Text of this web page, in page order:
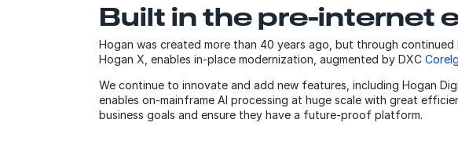
Built in the pre-internet
Hogan was created more than 40 years ago, but through
Hogan X, enables in-place modernization, augmented by DXC
We continue to innovate and add new features, including Hogan
enables on-mainframe AI processing at huge scale with great
business goals and ensure they have a future-proof platform.